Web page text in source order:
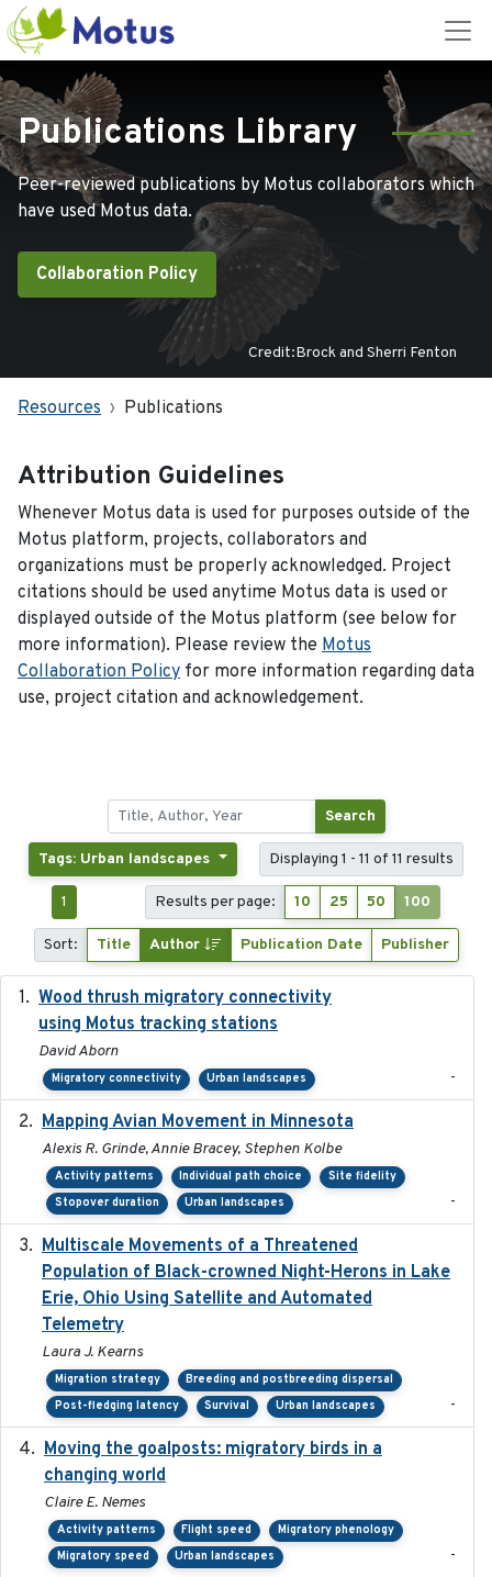
Publications Library
Peer-reviewed publications by Motus collaborators which
have used Motus data.
Collaboration Policy
Credit:Brock and Sherri Fenton
Resources Publications
Attribution Guidelines
Whenever Motus data is used for purposes outside of the
Motus platform, projects, collaborators and
organizations must be properly acknowledged. Project
citations should be used anytime Motus data is used or
displayed outside of the Motus platform (see below for
more information). Please review the Motus
Collaboration Policy for more information regarding data
use, project citation and acknowledgement.
Search
Tags: Urban landscapes Displaying 1 - 11 of 11 results
1 Results per page: 10 25 50 100
Sort: Title Author Publication Date Publisher
Wood thrush migratory connectivity
using Motus tracking stations
David Aborn
Migratory connectivity Urban landscapes -
Mapping Avian Movement in Minnesota
Alexis R. Grinde, Annie Bracey, Stephen Kolbe
Activity patterns Individual path choice
Site fidelity
Stopover duration
Urban landscapes -
Multiscale Movements of a Threatened
Population of Black-crowned Night-Herons in Lake
Erie, Ohio Using Satellite and Automated
Telemetry
Laura J. Kearns
Migration strategy
Breeding and postbreeding dispersal
Post-fledging latency
Survival Urban landscapes -
Moving the goalposts: migratory birds in a
changing world
Claire E. Nemes
Activity patterns Flight speed
Migratory phenology
Migratory speed
Urban landscapes -